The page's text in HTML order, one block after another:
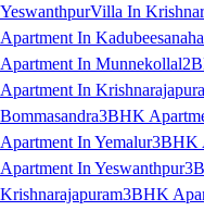
YeswanthpurVilla In
Apartment In
Apartment In Munnekollal
Apartment In
Bommasandra3BHK
Apartment In Yemalur3BHK
Apartment In Yeswanthpur
Krishnarajapuram3BHK